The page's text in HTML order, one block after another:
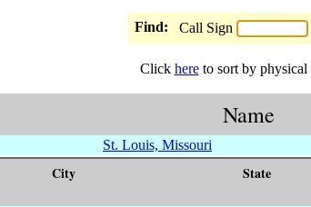
Find: Call Sign
Click hereto sort by physical
Name
St. Louis, Missouri
City State